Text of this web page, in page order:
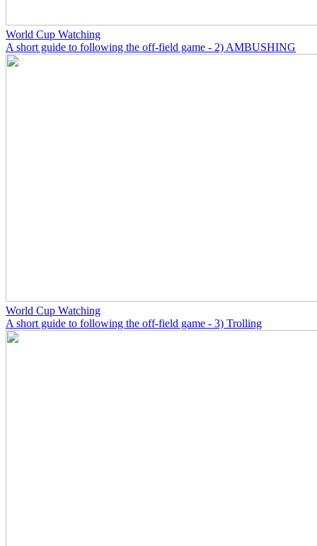
World Cup Watching
A short guide to following the off-field game - 2) AMBUSHING
World Cup Watching
A short guide to following the off-field game - 3) Trolling